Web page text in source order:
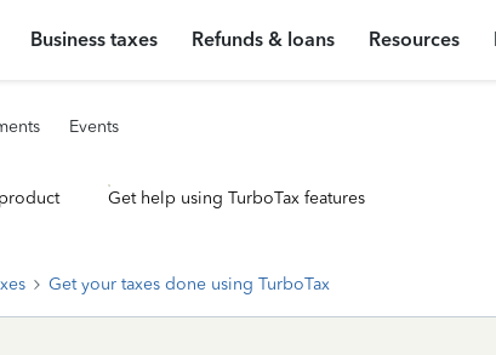
Business taxes Refunds & loans Resources
Events
Get help using TurboTax features
Get your taxes done using TurboTax